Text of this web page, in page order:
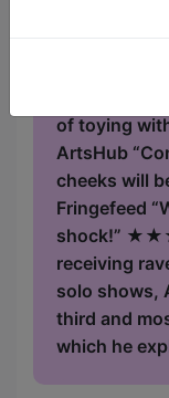
of toying
ArtsHub
cheeks will
Fringefeed
shock!”
receiving
solo shows,
third and
which he